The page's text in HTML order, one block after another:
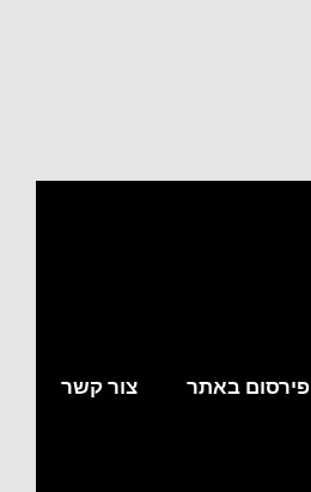
פירסום באתר צור קשר